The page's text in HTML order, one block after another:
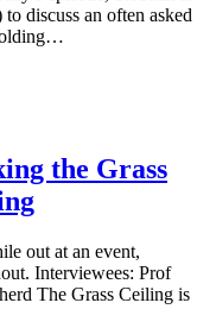
discuss an often asked
the Grass
out at an event,
Interviewees: Prof
The Grass Ceiling is